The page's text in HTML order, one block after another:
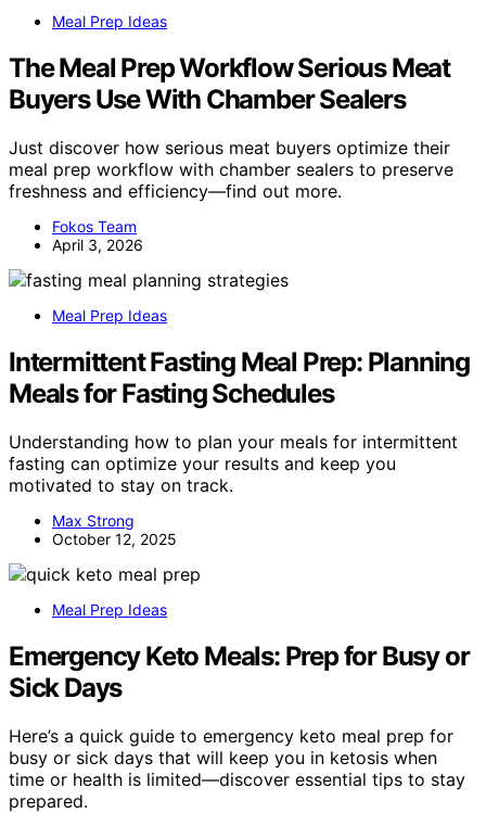
Meal Prep Ideas
The Meal Prep Workflow Serious Meat
Buyers Use With Chamber Sealers
Just discover how serious meat buyers optimize their
meal prep workflow with chamber sealers to preserve
freshness and efficiency—find out more.
Fokos Team
April 3, 2026
Meal Prep Ideas
Intermittent Fasting Meal Prep: Planning
Meals for Fasting Schedules
Understanding how to plan your meals for intermittent
fasting can optimize your results and keep you
motivated to stay on track.
Max Strong
October 12, 2025
Meal Prep Ideas
Emergency Keto Meals: Prep for Busy or
Sick Days
Here’s a quick guide to emergency keto meal prep for
busy or sick days that will keep you in ketosis when
time or health is limited—discover essential tips to stay
prepared.